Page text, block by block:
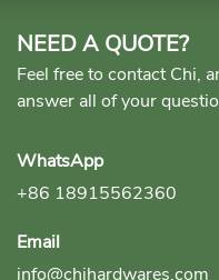
NEED A QUOTE?
Feel free to contact Chi,
answer all of your
WhatsApp
+86 18915562360
Email
info@chihardwares.com